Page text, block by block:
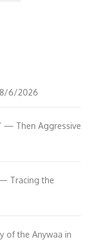
8/6/2026
— Then Aggressive
— Tracing the
of the Anywaa in